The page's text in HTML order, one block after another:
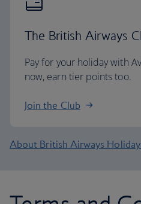
The British Airways
Pay for your holiday with
now, earn tier points too.
Join the Club
About British Airways